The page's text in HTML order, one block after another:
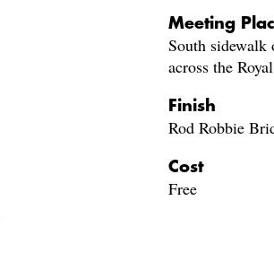
Meeting
South
across the
Finish
Rod Robbie
Cost
Free